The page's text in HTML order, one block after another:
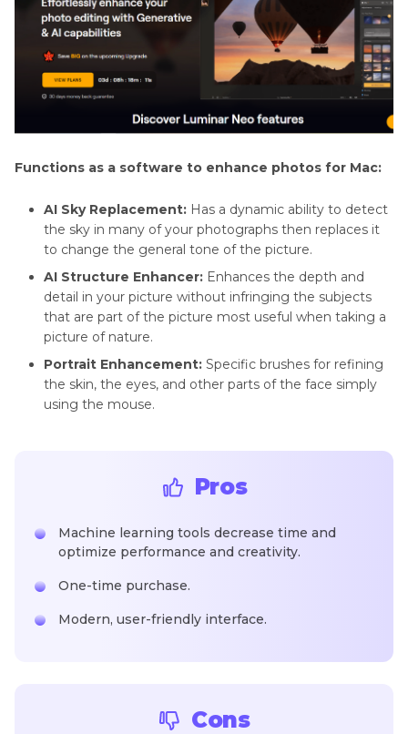
Functions as a software to enhance photos for Mac:
AI Sky Replacement: Has a dynamic ability to detect
the sky in many of your photographs then replaces it
to change the general tone of the picture.
AI Structure Enhancer: Enhances the depth and
detail in your picture without infringing the subjects
that are part of the picture most useful when taking a
picture of nature.
Portrait Enhancement: Specific brushes for refining
the skin, the eyes, and other parts of the face simply
using the mouse.
Pros
Machine learning tools decrease time and
optimize performance and creativity.
One-time purchase.
Modern, user-friendly interface.
Cons